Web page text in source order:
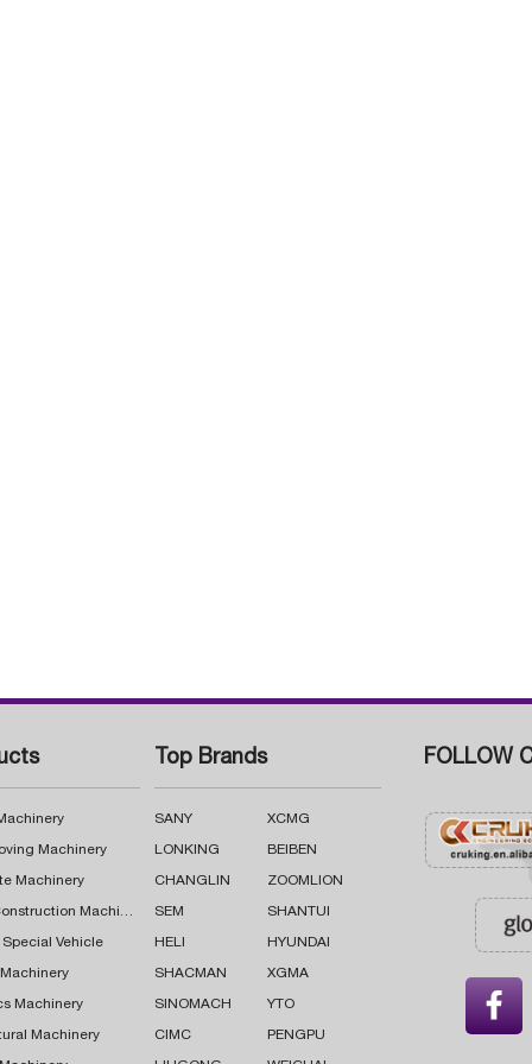
Machinery
Machinery
Road Construction Machinery
Special Vehicle
Machinery
Machinery
Top Brands
SANY XCMG
LONKING BEIBEN
CHANGLIN ZOOMLION
SEM SHANTUI
HELI HYUNDAI
SHACMAN XGMA
SINOMACH YTO
CIMC PENGPU
FOLLOW
